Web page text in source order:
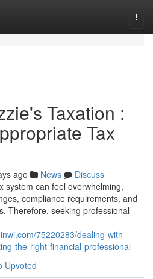
Taxation :
Tax
ago News
Discuss
system can feel overwhelming,
compliance requirements, and
Therefore, seeking professional
75220283/dealing-with-
the-right-financial-professional
Upvoted